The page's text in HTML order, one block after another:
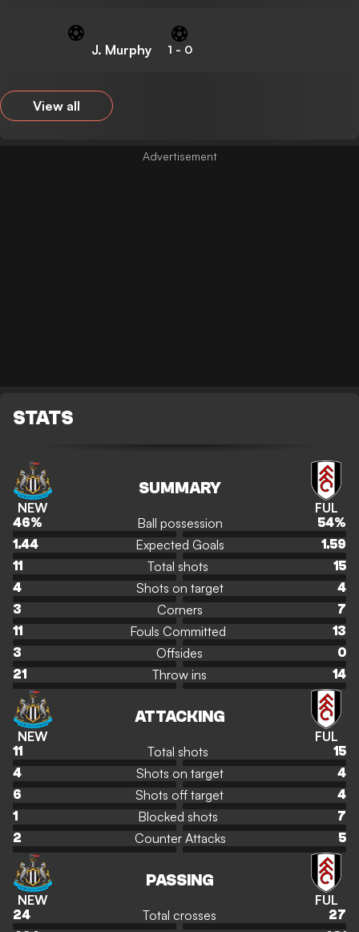
J. Murphy 1 - 0
View all
STATS
NEW
SUMMARY
FUL
46% Ball possession 54%
1.44
Expected Goals
1.59
11
Total shots
15
4
Shots on target
4
3
Corners
7
11
Fouls Committed
13
3
Offsides
0
21
Throw ins 14
NEW
ATTACKING
FUL
11 Total shots
15
4
Shots on target
4
6
Shots off target
4
1
Blocked shots
7
2
Counter Attacks 5
NEW
PASSING
FUL
24 Total crosses
27